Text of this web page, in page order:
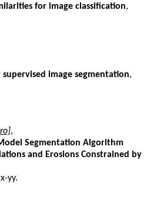
for image classification,
image segmentation,
,
Segmentation Algorithm
and Erosions Constrained by
yy.